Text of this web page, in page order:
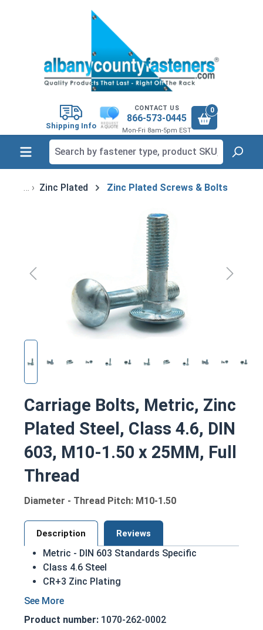
Shipping Info
CONTACT US
866-573-0445
Mon-Fri 8am-5pm EST
0
Zinc Plated Zinc Plated Screws & Bolts
Carriage Bolts, Metric, Zinc
Plated Steel, Class 4.6, DIN
603, M10-1.50 x 25MM, Full
Thread
Diameter - Thread Pitch: M10-1.50
Description Reviews
Metric - DIN 603 Standards Specific
Class 4.6 Steel
CR+3 Zinc Plating
Dome head
Square section grips into the part being fixed
Product number: 1070-262-0002